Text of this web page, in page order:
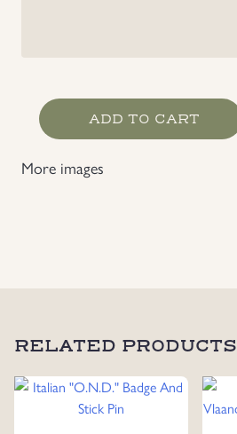
NSDAP
Svenska
Partiet
ADD TO CART
More images
RELATED PRODUCTS